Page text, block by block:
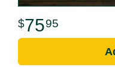
7595